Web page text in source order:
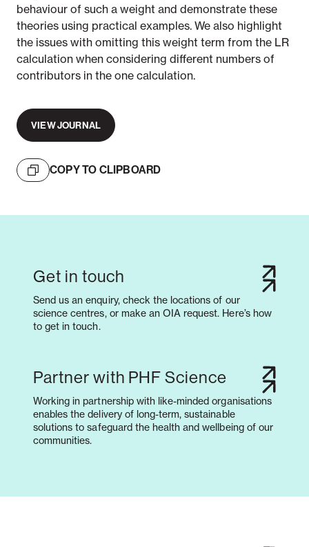
behaviour of such a weight and demonstrate these
theories using practical examples. We also highlight
the issues with omitting this weight term from the LR
calculation when considering different numbers of
contributors in the one calculation.
VIEW JOURNAL
COPY TO CLIPBOARD
Get in touch
Send us an enquiry, check the locations of our
science centres, or make an OIA request. Here’s how
to get in touch.
Partner with PHF Science
Working in partnership with like-minded organisations
enables the delivery of long-term, sustainable
solutions to safeguard the health and wellbeing of our
communities.